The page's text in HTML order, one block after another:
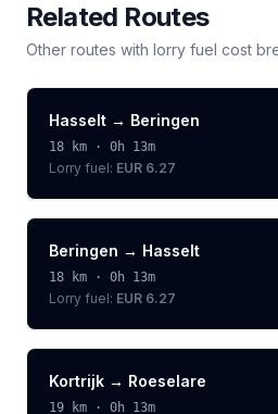
Related Routes
Other routes with lorry fuel cost
Hasselt → Beringen
18 km · 0h 13m
Lorry fuel: EUR 6.27
Beringen → Hasselt
18 km · 0h 13m
Lorry fuel: EUR 6.27
Kortrijk → Roeselare
19 km · 0h 13m